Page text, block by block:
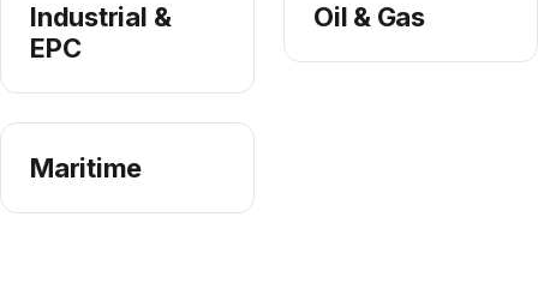
Industrial &
EPC
Oil & Gas
Maritime